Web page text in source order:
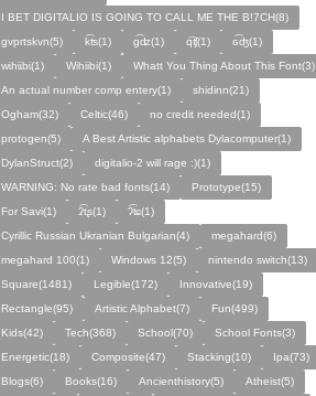
I BET DIGITALIO IS GOING TO CALL ME THE B!7CH(8)
gvprtskvn(5)
k͡ʦ(1) ɡ͡ʣ(1) q͡ʧ(1)
ɢ͡ʤ(1)
ᴡɩ̇hɩ̇ɩ̇bɩ̇(1)
Wihiibi(1)
Whatt You Thing About This Font(3)
An actual number comp entery(1)
shidinn(21)
Ogham(32)
Celtic(46)
no credit needed(1)
protogen(5)
A Best Artistic alphabets Dylacomputer(1)
DylanStruct(2)
digitalio-2 will rage :)(1)
WARNING: No rate bad fonts(14)
Prototype(15)
For Savi(1)
ʡ͡tʂ(1)
ʔ͡ʨ(1)
Cyrillic Russian Ukranian Bulgarian(4)
megahard(6)
megahard 100(1)
Windows 12(5)
nintendo switch(13)
Square(1481)
Legible(172)
Innovative(19)
Rectangle(95)
Artistic Alphabet(7)
Fun(499)
Kids(42)
Tech(368) School(70)
School Fonts(3)
Energetic(18)
Composite(47) Stacking(10)
Ipa(73)
Blogs(6)
Books(16) Ancienthistory(5) Atheist(5)